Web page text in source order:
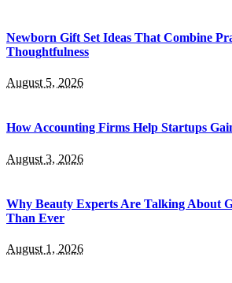
Newborn Gift Set Ideas That Combine
Thoughtfulness
August 5, 2026
How Accounting Firms Help Startups
August 3, 2026
Why Beauty Experts Are Talking About
Than Ever
August 1, 2026